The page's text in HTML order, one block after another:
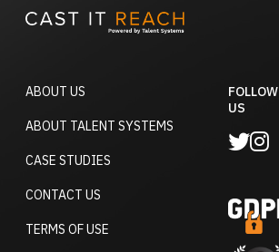
ABOUT US
ABOUT TALENT SYSTEMS
CASE STUDIES
CONTACT US
TERMS OF USE
FOLLOW
US